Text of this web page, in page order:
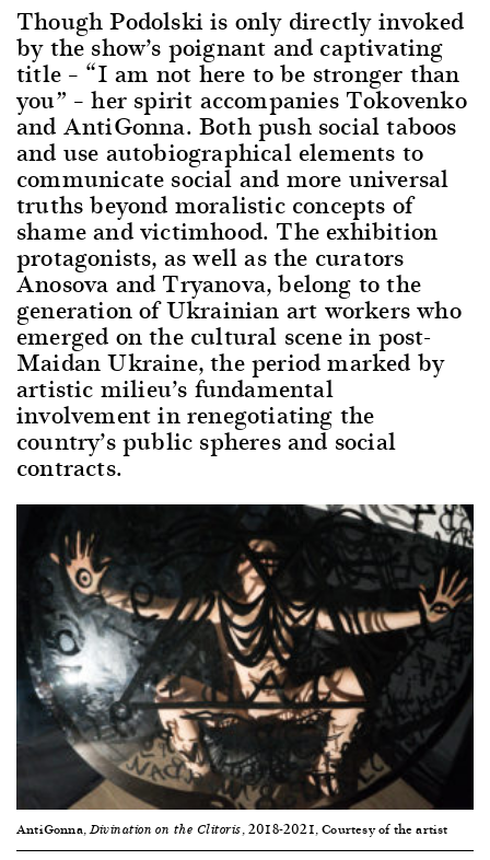
Though Podolski is only directly invoked
by the show’s poignant and captivating
title – “I am not here to be stronger than
you” – her spirit accompanies Tokovenko
and AntiGonna. Both push social taboos
and use autobiographical elements to
communicate social and more universal
truths beyond moralistic concepts of
shame and victimhood. The exhibition
protagonists, as well as the curators
Anosova and Tryanova, belong to the
generation of Ukrainian art workers who
emerged on the cultural scene in post-
Maidan Ukraine, the period marked by
artistic milieu’s fundamental
involvement in renegotiating the
country’s public spheres and social
contracts.
AntiGonna,Divination on the Clitoris, 2018-2021, Courtesy of the artist